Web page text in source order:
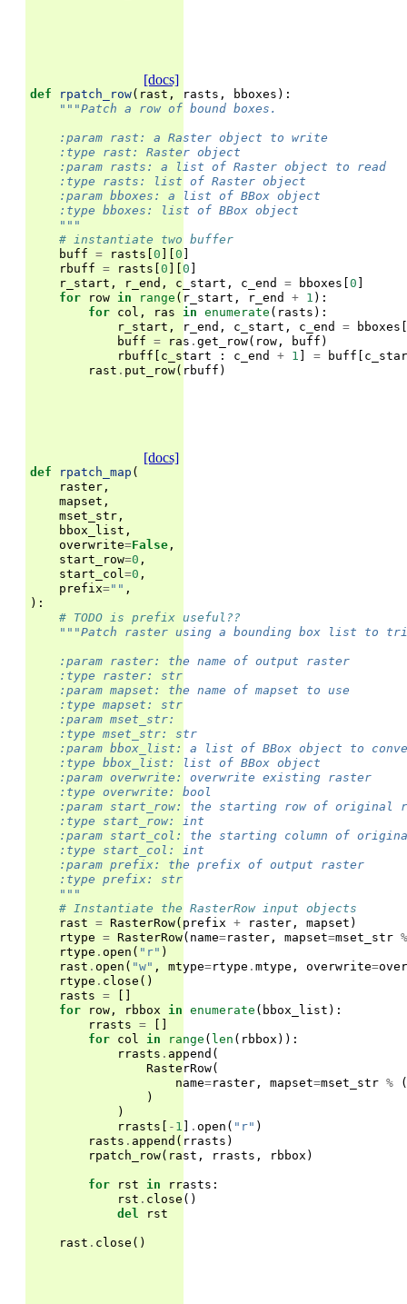
[docs]
def rpatch_row( rast , rasts , bboxes ):
"""Patch a row of bound boxes.
    :param rast: a Raster object to write
    :type rast: Raster object
    :param rasts: a list of Raster object to read
    :type rasts: list of Raster object
    :param bboxes: a list of BBox object
    :type bboxes: list of BBox object
    """
# instantiate two buffer
buff = rasts [0 ][0 ]
rbuff = rasts [0 ][0 ]
r_start , r_end , c_start , c_end = bboxes [0 ]
for
row in range ( r_start , r_end + 1 ):
for col , ras in enumerate ( rasts ):
r_start , r_end , c_start , c_end = bboxes [
buff = ras . get_row( row , buff )
rbuff [ c_start : c_end + 1 ] = buff [
rast . put_row( rbuff )
[docs]
def rpatch_map (
raster ,
mapset ,
mset_str ,
bbox_list ,
overwrite=False ,
start_row=0 ,
start_col =0 ,
prefix="" ,
):
# TODO is prefix useful??
"""Patch raster using a bounding box list to
    :param raster: the name of output raster
    :type raster: str
    :param mapset: the name of mapset to use
    :type mapset: str
    :param mset_str:
    :type mset_str: str
:param bbox_list: a list of BBox object to
    :type bbox_list: list of BBox object
    :param overwrite: overwrite existing raster
    :type overwrite: bool
:param start_row: the starting row of original
    :type start_row: int
:param start_col: the starting column of
    :type start_col: int
    :param prefix: the prefix of output raster
    :type prefix: str
    """
# Instantiate the RasterRow input objects
rast = RasterRow( prefix + raster , mapset )
rtype = RasterRow( name=raster , mapset=mset_str %
rtype . open ( "r" )
rast . open ( "w" , mtype=rtype . mtype , overwrite=
rtype . close ()
rasts =
[]
for
row , rbbox in enumerate ( bbox_list ):
rrasts =
[]
for col in range ( len ( rbbox )):
rrasts . append (
RasterRow(
name=raster , mapset=mset_str %
(
)
)
rrasts [ - 1 ] . open ( "r" )
rasts . append ( rrasts )
rpatch_row( rast , rrasts , rbbox )
for rst in rrasts :
rst . close ()
del
rst
rast . close ()